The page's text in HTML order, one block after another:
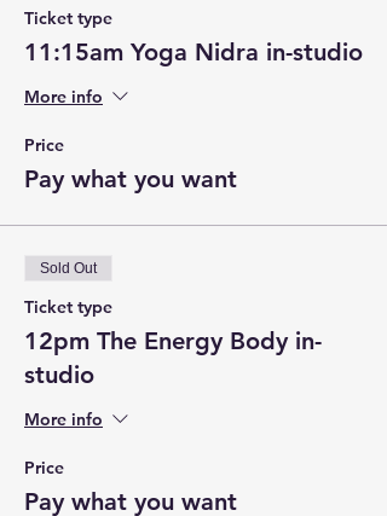
Ticket type
11:15am Yoga Nidra in-studio
More info
Price
Pay what you want
Sold Out
Ticket type
12pm The Energy Body in-
studio
More info
Price
Pay what you want